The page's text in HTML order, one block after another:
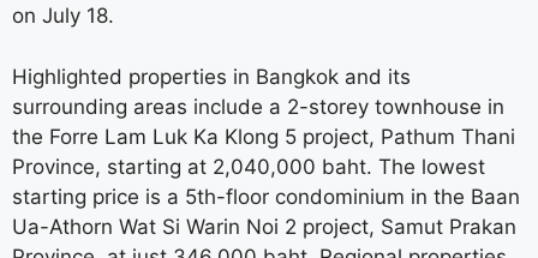
on July 18.
Highlighted properties in Bangkok and its
surrounding areas include a 2-storey townhouse in
the Forre Lam Luk Ka Klong 5 project, Pathum Thani
Province, starting at 2,040,000 baht. The lowest
starting price is a 5th-floor condominium in the Baan
Ua-Athorn Wat Si Warin Noi 2 project, Samut Prakan